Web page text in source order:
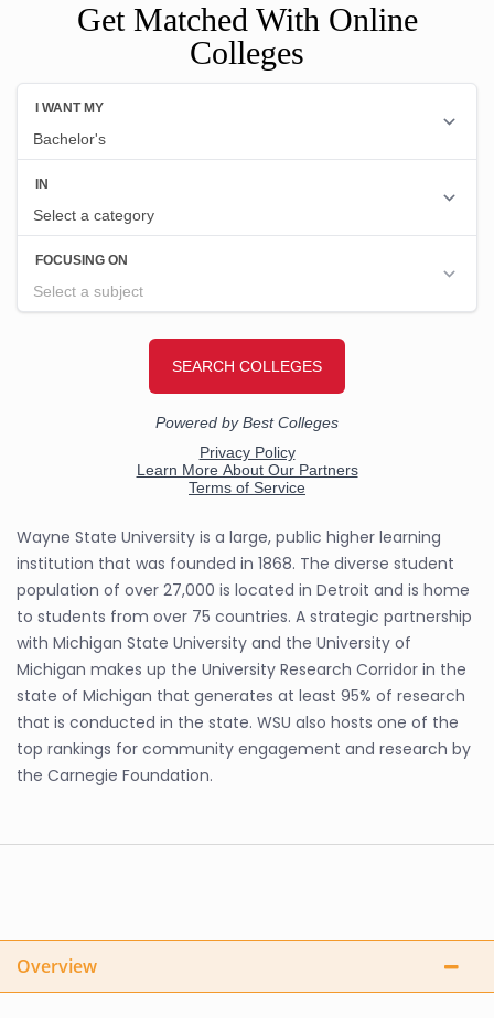
Get Matched With Online
Colleges
Wayne State University is a large, public higher learning
institution that was founded in 1868. The diverse student
population of over 27,000 is located in Detroit and is home
to students from over 75 countries. A strategic partnership
with Michigan State University and the University of
Michigan makes up the University Research Corridor in the
state of Michigan that generates at least 95% of research
that is conducted in the state. WSU also hosts one of the
top rankings for community engagement and research by
the Carnegie Foundation.
Overview